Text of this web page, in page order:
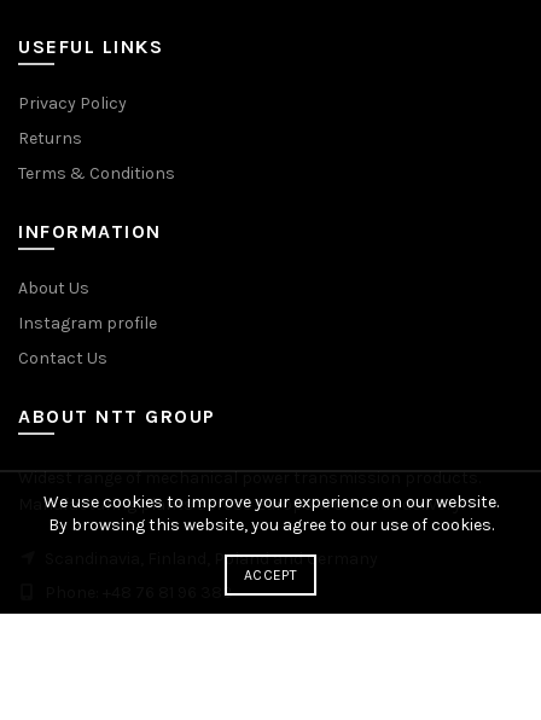
USEFUL LINKS
Privacy Policy
Returns
Terms & Conditions
INFORMATION
About Us
Instagram profile
Contact Us
ABOUT NTT GROUP
Widest range of mechanical power transmission products.
Manufacturing plants across Europe. Worldwide delivery.
Scandinavia, Finland, Poland and Germany
Phone: +48 76 81 96 383
We use cookies to improve your experience on our website.
By browsing this website, you agree to our use of cookies.
ACCEPT